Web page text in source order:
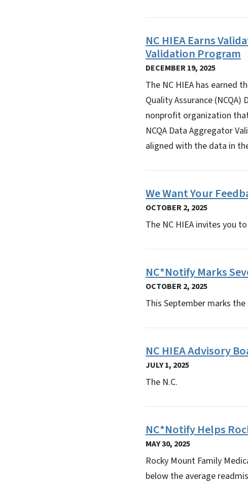
NC HIEA Earns
Validation Program
DECEMBER 19, 2025
The NC HIEA has earned
Quality Assurance
nonprofit organization
NCQA Data Aggregator
aligned with the data in
We Want Your
OCTOBER 2, 2025
The NC HIEA invites you
NC*Notify Marks
OCTOBER 2, 2025
This September marks
NC HIEA Advisory
JULY 1, 2025
The N.C.
NC*Notify Helps
MAY 30, 2025
Rocky Mount Family
below the average